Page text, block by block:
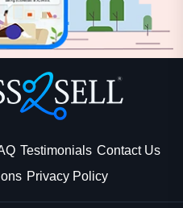
Testimonials Contact Us
Privacy Policy